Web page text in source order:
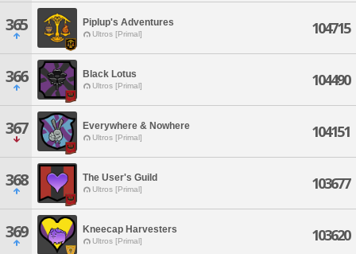
365 Piplup's Adventures
Ultros [Primal] 104715
366 Black Lotus
Ultros [Primal] 104490
367 Everywhere & Nowhere
Ultros [Primal] 104151
368 The User's Guild
Ultros [Primal] 103677
369 Kneecap Harvesters
Ultros [Primal] 103620